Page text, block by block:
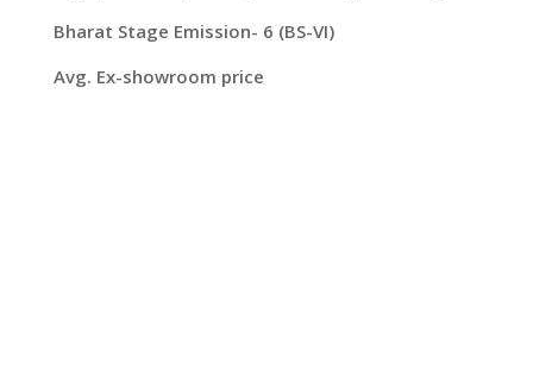
Bharat Stage Emission- 6 (BS-VI)
Avg. Ex-showroom price